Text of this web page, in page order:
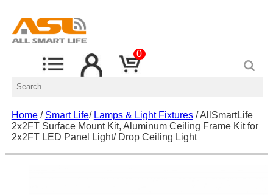
0
Home/ Smart Life/ Lamps & Light Fixtures/ AllSmartLife
2x2FT Surface Mount Kit, Aluminum Ceiling Frame Kit for
2x2FT LED Panel Light/ Drop Ceiling Light